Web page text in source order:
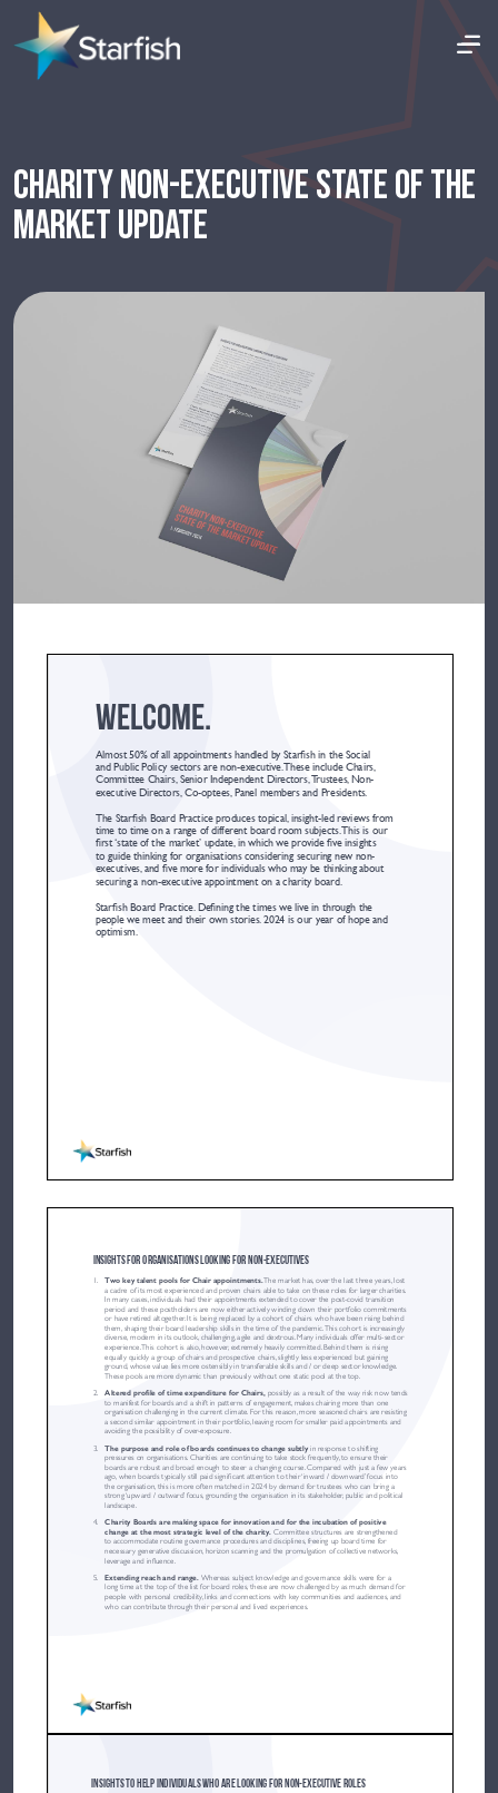
CHARITY NON-EXECUTIVE STATE OF THE
MARKET UPDATE